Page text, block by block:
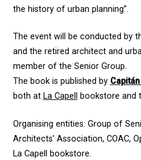
the history of urban planning”.
The event will be conducted by
and the retired architect and
member of the Senior Group.
The book is published by
both at La Capell bookstore and
Organising entities: Group of
Architects’ Association, COAC,
La Capell bookstore.